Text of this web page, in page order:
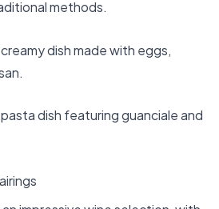
methods.
dish made with eggs,
dish featuring guanciale and